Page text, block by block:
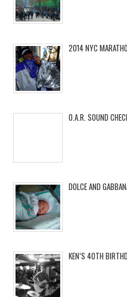
2014 NYC
O.A.R. SOUND
DOLCE AND
KEN’S 40TH